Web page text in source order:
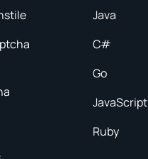
Java
C#
Go
JavaScript
Ruby